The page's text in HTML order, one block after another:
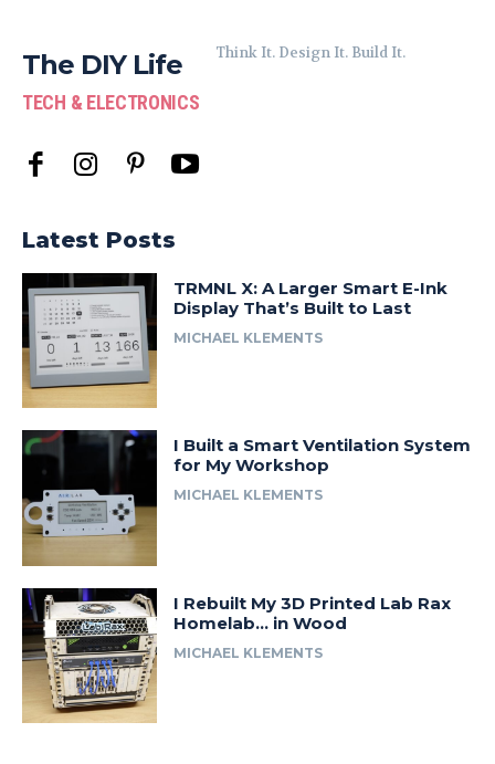
The DIY Life
TECH & ELECTRONICS
Think It. Design It. Build It.
Latest Posts
TRMNL X: A Larger Smart E-Ink
Display That’s Built to Last
MICHAEL KLEMENTS
I Built a Smart Ventilation System
for My Workshop
MICHAEL KLEMENTS
I Rebuilt My 3D Printed Lab Rax
Homelab… in Wood
MICHAEL KLEMENTS